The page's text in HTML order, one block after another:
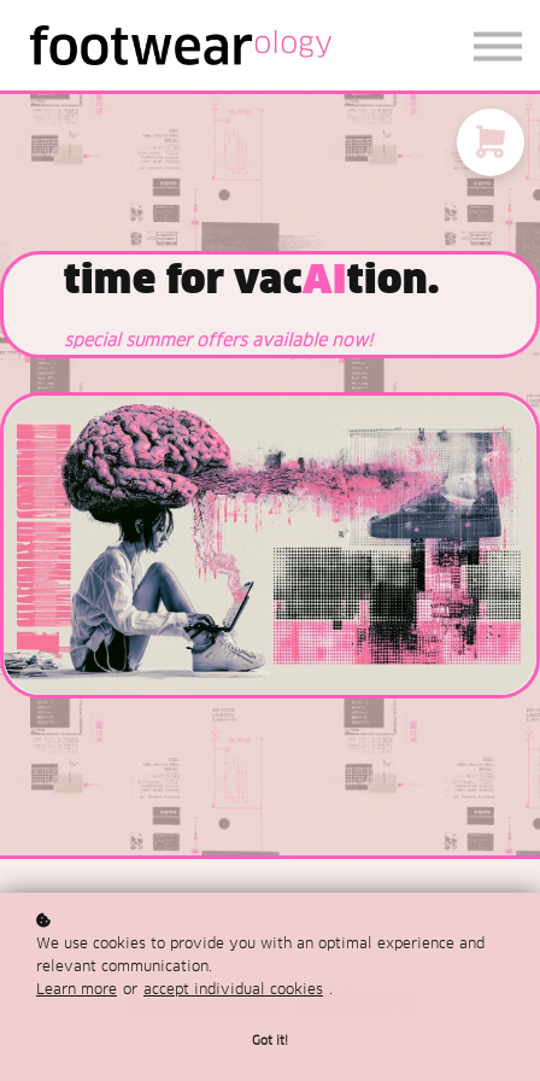
FOOTWEARISE 2026
SIGN IN
SIGN UP
time for vacAItion.
special summer offers available now!
summer offers
We use cookies to provide you with an optimal experience and
relevant communication.
Learn more or accept individual cookies .
Got it!